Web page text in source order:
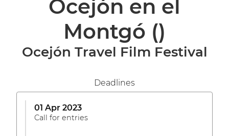
Ocejón en el
Montgó ()
Ocejón Travel Film Festival
Deadlines
01 Apr 2023
Call for entries